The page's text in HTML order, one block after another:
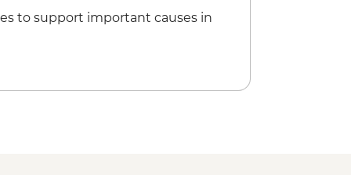
to support important causes in